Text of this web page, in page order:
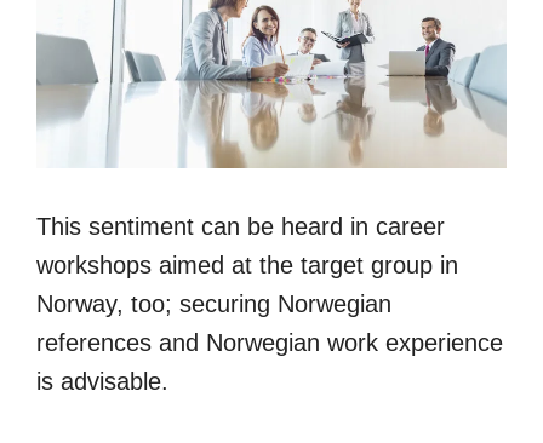
This sentiment can be heard in career
workshops aimed at the target group in
Norway, too; securing Norwegian
references and Norwegian work experience
is advisable.